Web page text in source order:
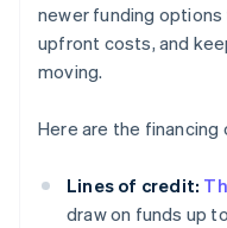
newer funding
upfront costs, and
moving.
Here are the
Lines of credit:
draw on funds up